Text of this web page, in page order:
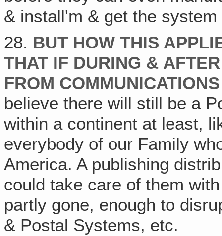
& install'm & get the system
28. BUT HOW THIS
THAT IF DURING &
FROM
believe there will still be a
within a continent at least,
everybody of our Family
America. A publishing
could take care of them
partly gone, enough to
& Postal Systems, etc.